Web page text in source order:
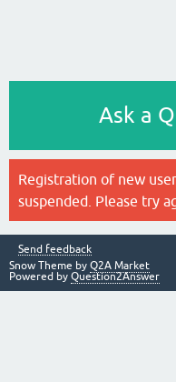
Ask a
Registration of new
suspended. Please try
Send feedback
Snow Theme by Q2A Market
Powered by Question2Answer